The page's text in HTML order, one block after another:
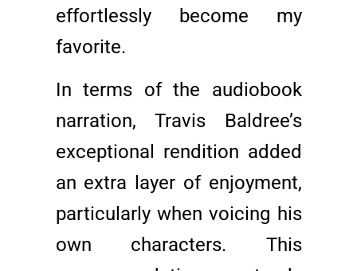
effortlessly become my
favorite.
In terms of the audiobook
narration, Travis Baldree’s
exceptional rendition added
an extra layer of enjoyment,
particularly when voicing his
own characters. This